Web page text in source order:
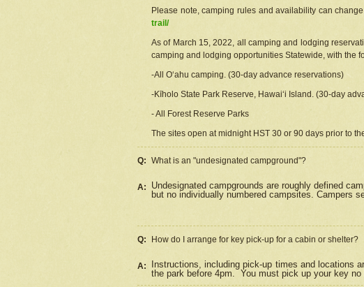
Please note, camping rules and availability can
trail/
As of March 15, 2022, all camping and lodging
camping and lodging opportunities Statewide, with the
-All Oʻahu camping. (30-day advance reservations)
-Kīholo State Park Reserve, Hawaiʻi Island. (30-day
- All Forest Reserve Parks
The sites open at midnight HST 30 or 90 days prior to
Q: What is an "undesignated campground"?
A:
Undesignated campgrounds are roughly defined
but no individually numbered campsites. Campers
Q: How do I arrange for key pick-up for a cabin or shelter?
A:
Instructions, including pick-up times and locations
the park before 4pm. You must pick up your key